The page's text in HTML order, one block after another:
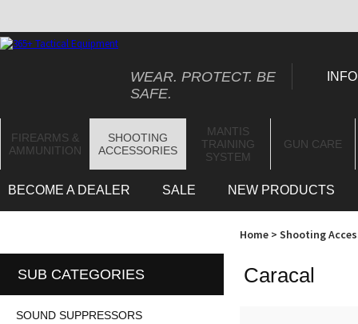
WEAR. PROTECT. BE
SAFE.
INFO
BECOME A DEALER SALE NEW PRODUCTS
FIREARMS &
AMMUNITION
SHOOTING
ACCESSORIES
MANTIS
TRAINING
SYSTEM
GUN CARE
SUB CATEGORIES
SOUND SUPPRESSORS
Home > Shooting
Caracal